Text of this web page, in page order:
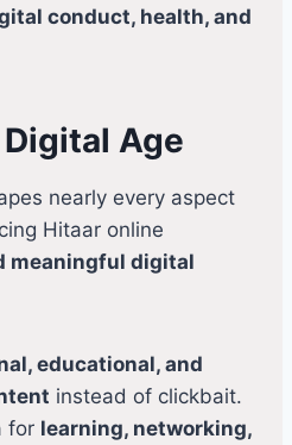
conduct, health, and
Age
nearly every aspect
Hitaar online
meaningful digital
educational, and
instead of clickbait.
for learning, networking,